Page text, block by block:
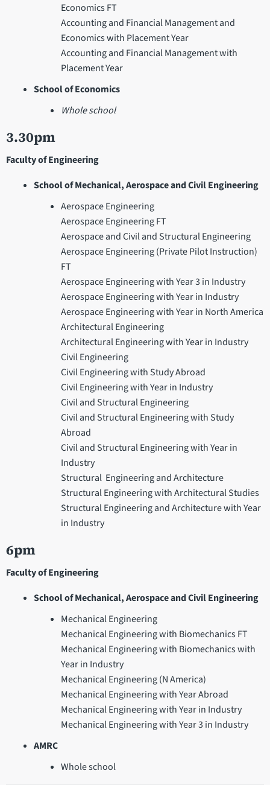
Economics FT
Accounting and Financial Management and
Economics with Placement Year
Accounting and Financial Management with
Placement Year
School of Economics
Whole school
3.30pm
Faculty of Engineering
School of Mechanical, Aerospace and Civil Engineering
Aerospace Engineering
Aerospace Engineering FT
Aerospace and Civil and Structural Engineering
Aerospace Engineering (Private Pilot Instruction)
FT
Aerospace Engineering with Year 3 in Industry
Aerospace Engineering with Year in Industry
Aerospace Engineering with Year in North America
Architectural Engineering
Architectural Engineering with Year in Industry
Civil Engineering
Civil Engineering with Study Abroad
Civil Engineering with Year in Industry
Civil and Structural Engineering
Civil and Structural Engineering with Study
Abroad
Civil and Structural Engineering with Year in
Industry
Structural Engineering and Architecture
Structural Engineering with Architectural Studies
Structural Engineering and Architecture with Year
in Industry
6pm
Faculty of Engineering
School of Mechanical, Aerospace and Civil Engineering
Mechanical Engineering
Mechanical Engineering with Biomechanics FT
Mechanical Engineering with Biomechanics with
Year in Industry
Mechanical Engineering (N America)
Mechanical Engineering with Year Abroad
Mechanical Engineering with Year in Industry
Mechanical Engineering with Year 3 in Industry
AMRC
Whole school